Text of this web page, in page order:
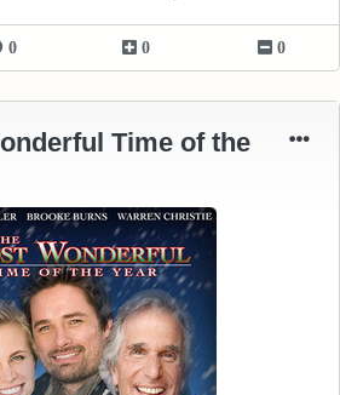
0 0 0
Time of the